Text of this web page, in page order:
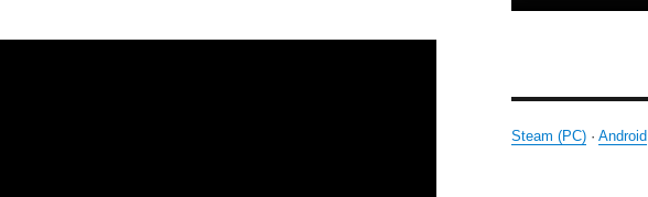
Steam (PC)· Android